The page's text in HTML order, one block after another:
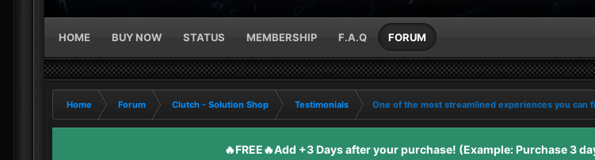
HOME BUY NOW STATUS MEMBERSHIP F.A.Q FORUM
Home Forum Clutch - Solution Shop Testimonials
One of the most streamlined experiences you can
🔥FREE🔥Add +3 Days after your purchase! (Example: Purchase 3